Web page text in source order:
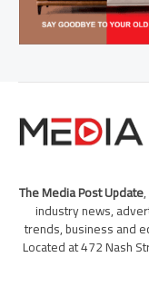
The Media Post Update,
industry news,
trends, business and
Located at 472 Nash